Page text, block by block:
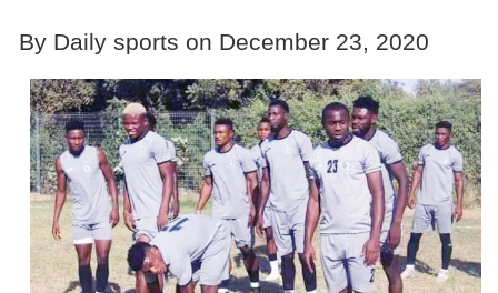
By Daily sports on December 23, 2020